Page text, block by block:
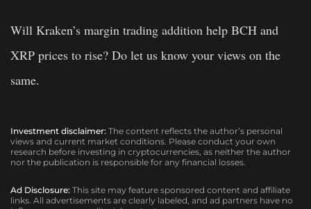
Will Kraken’s margin trading addition help BCH and
XRP prices to rise? Do let us know your views on the
same.
Investment disclaimer: The content reflects the author’s personal
views and current market conditions. Please conduct your own
research before investing in cryptocurrencies, as neither the author
nor the publication is responsible for any financial losses.
Ad Disclosure: This site may feature sponsored content and affiliate
links. All advertisements are clearly labeled, and ad partners have no